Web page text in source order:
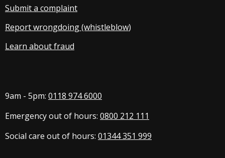
Submit a complaint
Report wrongdoing (whistleblow)
Learn about fraud
9am - 5pm: 0118 974 6000
Emergency out of hours: 0800 212 111
Social care out of hours: 01344 351 999